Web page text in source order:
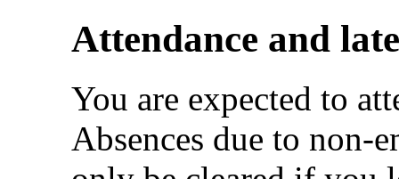
Attendance and
You are expected to
Absences due to non-